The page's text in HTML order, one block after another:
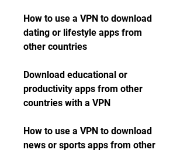
How to use a VPN to download
dating or lifestyle apps from
other countries
Download educational or
productivity apps from other
countries with a VPN
How to use a VPN to download
news or sports apps from other